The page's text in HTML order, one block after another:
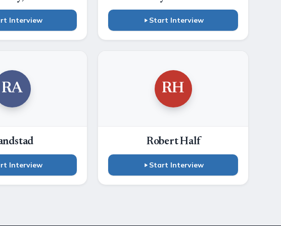
Interview Start Interview
RA
Interview
RH
Robert Half
Start Interview